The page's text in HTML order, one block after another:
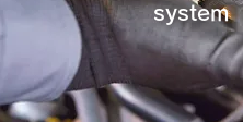
system